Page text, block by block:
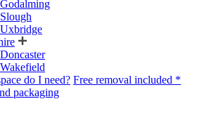
Godalming
Slough
Uxbridge
Doncaster
Wakefield
do I need? Free removal included *
packaging